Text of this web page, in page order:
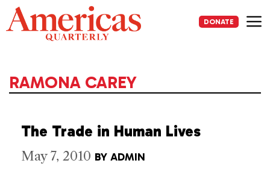
Skip
to
content
DONATE
RAMONA CAREY
The Trade in Human Lives
May 7, 2010 BY ADMIN